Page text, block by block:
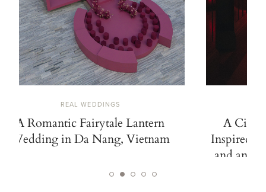
REAL WEDDINGS
A Romantic Fairytale Lantern
Wedding in Da Nang, Vietnam
A
Inspired
and an